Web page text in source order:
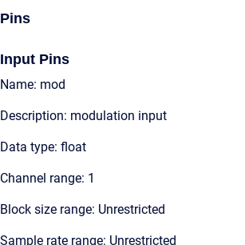
Pins
Input Pins
Name: mod
Description: modulation input
Data type: float
Channel range: 1
Block size range: Unrestricted
Sample rate range: Unrestricted